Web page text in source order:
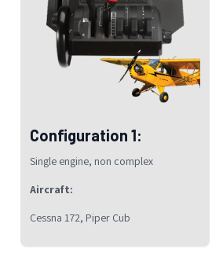
Configuration 1:
Single engine, non complex
Aircraft:
Cessna 172, Piper Cub